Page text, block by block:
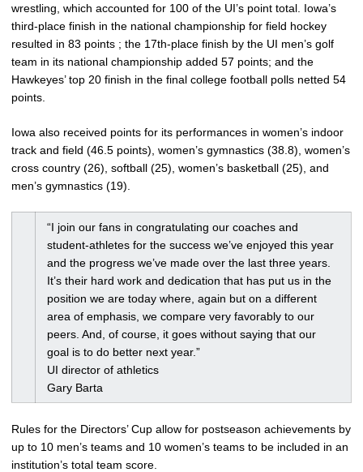
wrestling, which accounted for 100 of the UI’s point total. Iowa’s
third-place finish in the national championship for field hockey
resulted in 83 points ; the 17th-place finish by the UI men’s golf
team in its national championship added 57 points; and the
Hawkeyes’ top 20 finish in the final college football polls netted 54
points.
Iowa also received points for its performances in women’s indoor
track and field (46.5 points), women’s gymnastics (38.8), women’s
cross country (26), softball (25), women’s basketball (25), and
men’s gymnastics (19).
“I join our fans in congratulating our coaches and
student-athletes for the success we’ve enjoyed this year
and the progress we’ve made over the last three years.
It’s their hard work and dedication that has put us in the
position we are today where, again but on a different
area of emphasis, we compare very favorably to our
peers. And, of course, it goes without saying that our
goal is to do better next year.”
UI director of athletics
Gary Barta
Rules for the Directors’ Cup allow for postseason achievements by
up to 10 men’s teams and 10 women’s teams to be included in an
institution’s total team score.